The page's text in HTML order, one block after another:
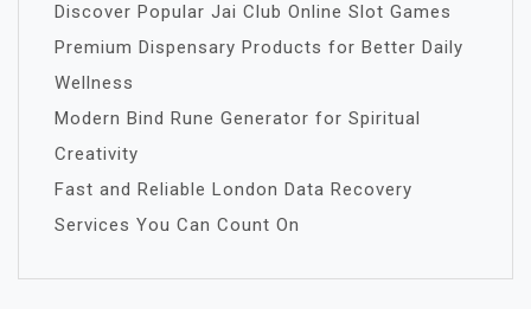
Discover Popular Jai Club Online Slot Games
Premium Dispensary Products for Better Daily
Wellness
Modern Bind Rune Generator for Spiritual
Creativity
Fast and Reliable London Data Recovery
Services You Can Count On